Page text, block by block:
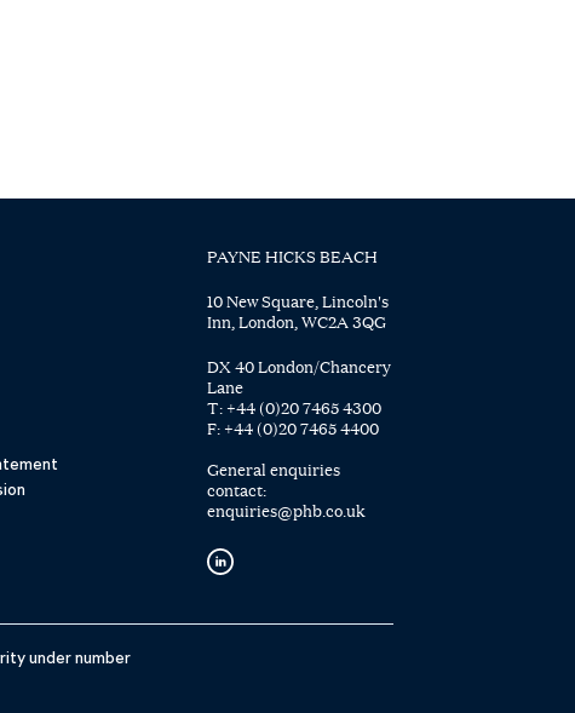
PAYNE HICKS BEACH
10 New Square, Lincoln's
Inn, London, WC2A 3QG
DX 40 London/Chancery
Lane
T: +44 (0)20 7465 4300
F: +44 (0)20 7465 4400
General enquiries
contact:
enquiries@phb.co.uk
under number